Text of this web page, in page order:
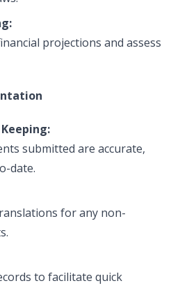
projections and assess
submitted are accurate,
date.
for any non-
to facilitate quick